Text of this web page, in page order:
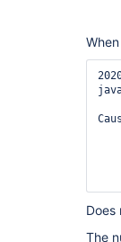
Does
The